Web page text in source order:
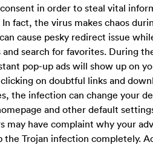
in order to steal vital
fact, the virus makes chaos
cause pesky redirect issue
search for favorites. During
pop-up ads will show up on
on doubtful links and
the infection can change your
and other default
may have complaint why your
the Trojan infection completely.